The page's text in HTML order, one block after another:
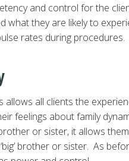
and control for the
what they are likely to
rates during procedures.
allows all clients the
feelings about family
or sister, it allows
brother or sister. As